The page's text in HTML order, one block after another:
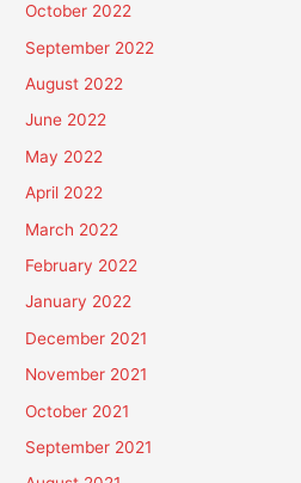
October 2022
September 2022
August 2022
June 2022
May 2022
April 2022
March 2022
February 2022
January 2022
December 2021
November 2021
October 2021
September 2021